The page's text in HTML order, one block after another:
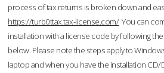
process of tax returns is broken down and
https://turb0ttax.tax-license.com/You can
installation with a license code by following
below. Please note the steps apply to
laptop and when you have the installation CD/